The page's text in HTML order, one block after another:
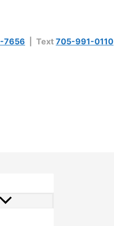
7656 | Text 705-991-0110